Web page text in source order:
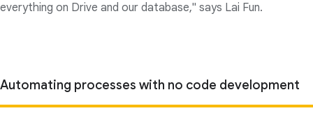
everything on Drive and our database," says Lai Fun.
Automating processes with no code development